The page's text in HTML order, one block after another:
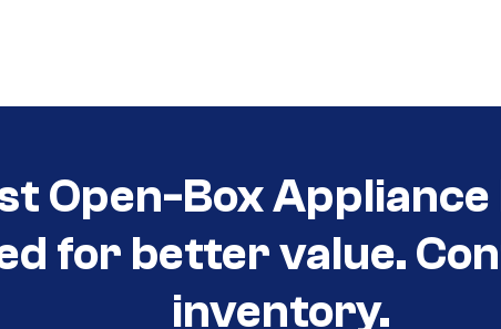
Open-Box
for better value.
inventory.